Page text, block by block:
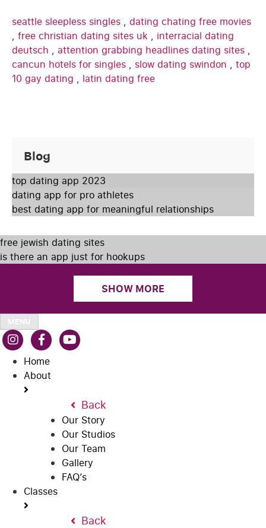
seattle sleepless singles , dating chating free movies
, free christian dating sites uk , interracial dating
deutsch , attention grabbing headlines dating sites ,
cancun hotels for singles , slow dating swindon , top
10 gay dating , latin dating free
Blog
top dating app 2023
dating app for pro athletes
best dating app for meaningful relationships
free jewish dating sites
is there an app just for hookups
SHOW MORE
MENU
Home
About
Back
Our Story
Our Studios
Our Team
Gallery
FAQ’s
Classes
Back